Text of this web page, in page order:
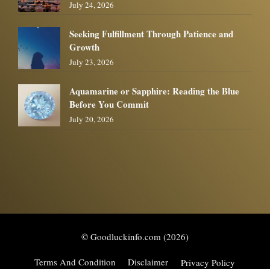
July 24, 2026
Seeking Fulfillment Through Patience and
Growth
July 23, 2026
Aquamarine or Sapphire: Reading the Blue
Before You Commit
July 20, 2026
© Goodluckinfo.com (2026)
Terms And Condition Disclaimer Privacy Policy